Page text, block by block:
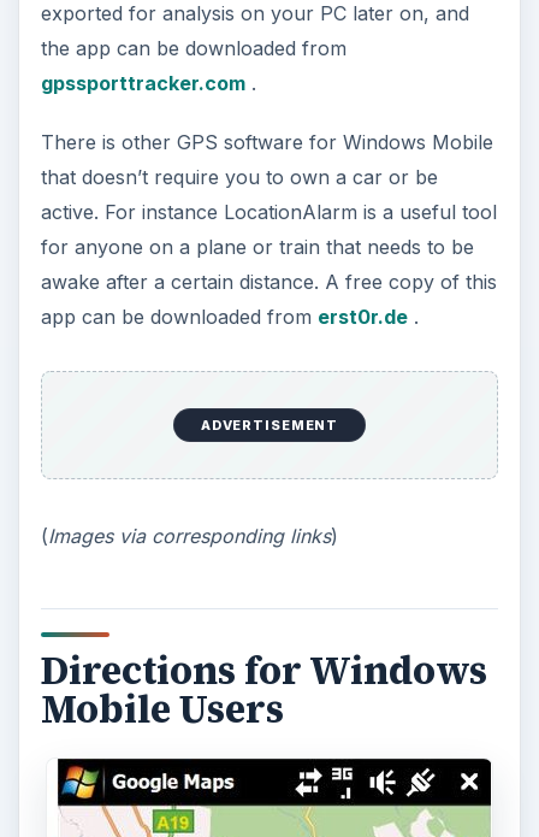
exported for analysis on your PC later on, and
the app can be downloaded from
gpssporttracker.com.
There is other GPS software for Windows Mobile
that doesn’t require you to own a car or be
active. For instance LocationAlarm is a useful tool
for anyone on a plane or train that needs to be
awake after a certain distance. A free copy of this
app can be downloaded from erst0r.de.
ADVERTISEMENT
(Images via corresponding links)
Directions for Windows
Mobile Users